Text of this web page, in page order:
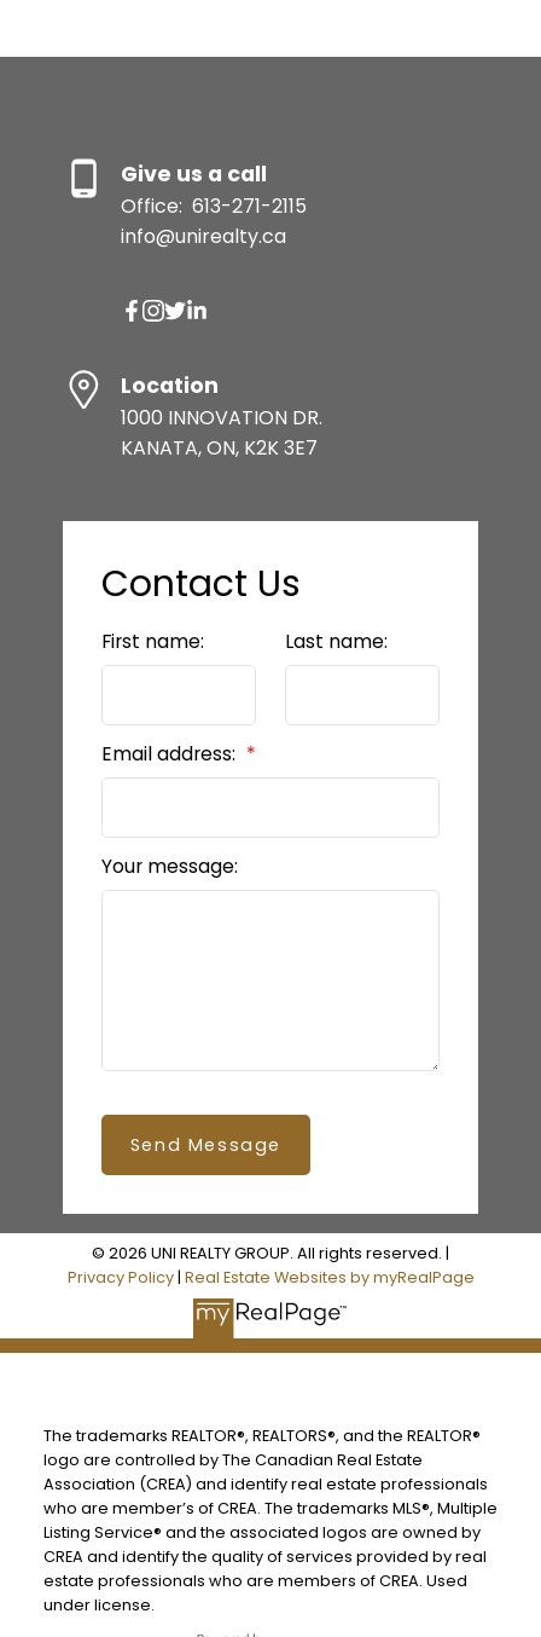
Give us a call
Office: 613-271-2115
info@unirealty.ca
Location
1000 INNOVATION DR.
KANATA, ON, K2K 3E7
Contact Us
First name: Last name:
Email address:
Your message:
Send Message
© 2026 UNI REALTY GROUP. All rights reserved. |
Privacy Policy| Real Estate Websites by myRealPage
The trademarks REALTOR®, REALTORS®, and the REALTOR®
logo are controlled by The Canadian Real Estate
Association (CREA) and identify real estate professionals
who are member’s of CREA. The trademarks MLS®, Multiple
Listing Service® and the associated logos are owned by
CREA and identify the quality of services provided by real
estate professionals who are members of CREA. Used
under license.